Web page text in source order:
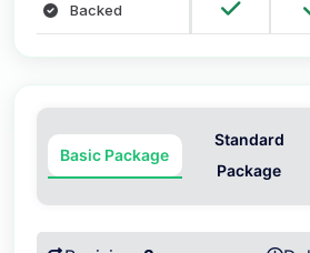
Backed
Basic Package
Standard
Package